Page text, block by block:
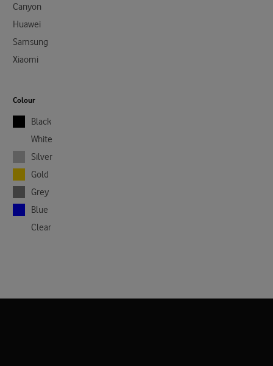
Canyon
Huawei
Samsung
Xiaomi
Colour
Black
White
Silver
Gold
Grey
Blue
Clear